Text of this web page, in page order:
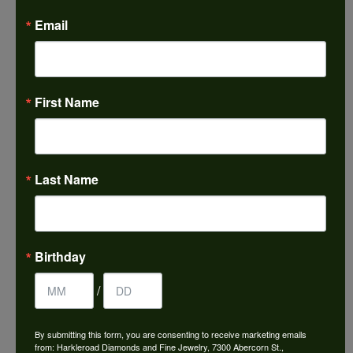
rings and we couldn’t be happier! Griffin is the man.
incredible. Thank you guys!
parents for my 25th birthday. I’ve never taken this
super shiney and back around my neck! Thank you
for helping me with this! Great work!
Email
First Name
Last Name
Birthday
/
By submitting this form, you are consenting to receive marketing emails
from: Harkleroad Diamonds and Fine Jewelry, 7300 Abercorn St.,